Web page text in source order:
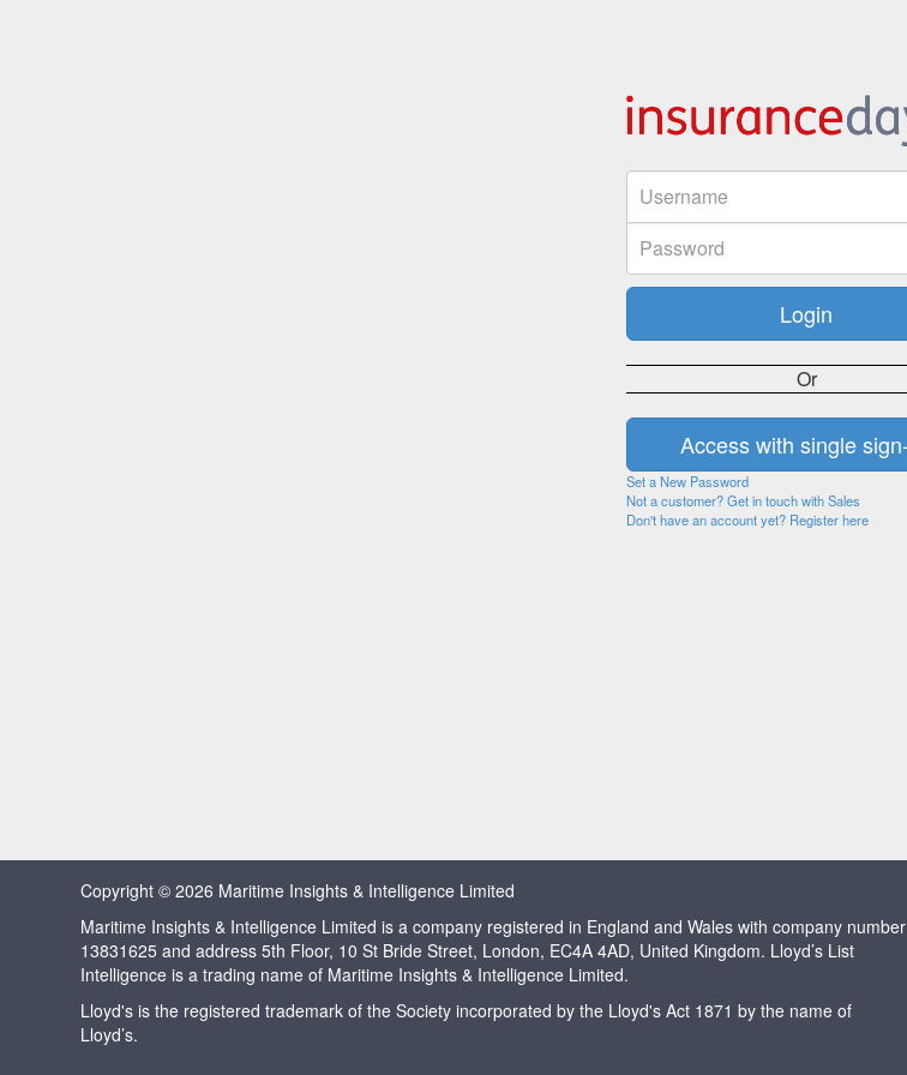
Or
Set a New Password
Not a customer? Get in touch with Sales
Don't have an account yet? Register here
Copyright © 2026 Maritime Insights & Intelligence Limited
Maritime Insights & Intelligence Limited is a company registered in England and Wales with company number
13831625 and address 5th Floor, 10 St Bride Street, London, EC4A 4AD, United Kingdom. Lloyd’s List
Intelligence is a trading name of Maritime Insights & Intelligence Limited.
Lloyd's is the registered trademark of the Society incorporated by the Lloyd's Act 1871 by the name of
Lloyd’s.